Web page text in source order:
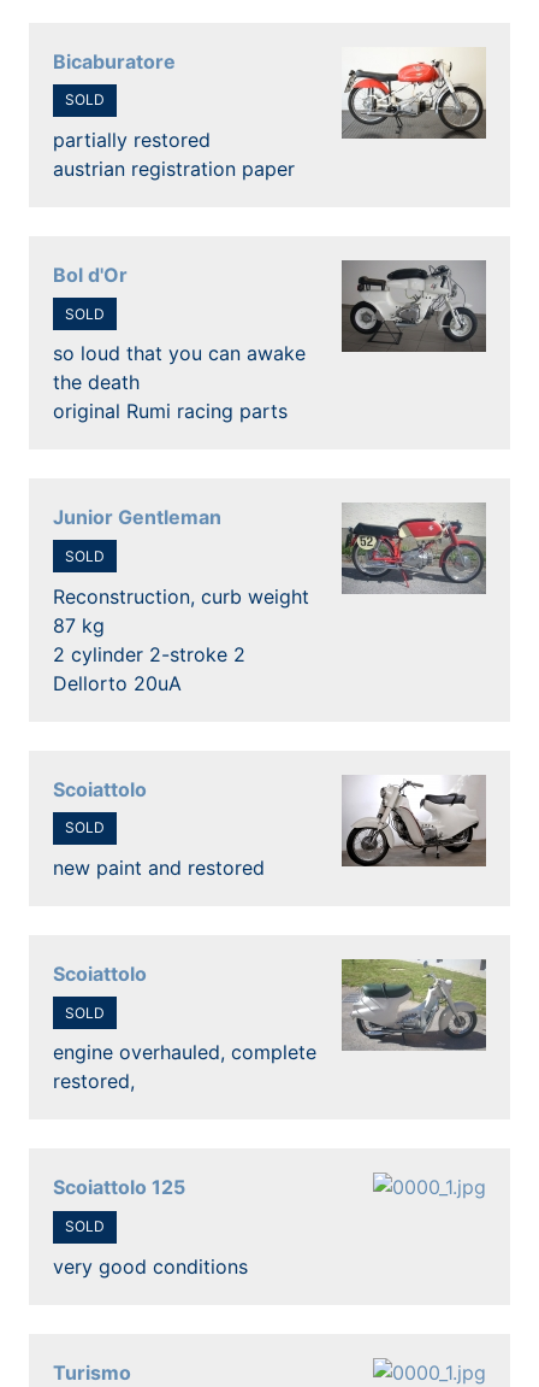
Bicaburatore
SOLD
partially restored
austrian registration paper
Bol d'Or
SOLD
so loud that you can awake
the death
original Rumi racing parts
Junior Gentleman
SOLD
Reconstruction, curb weight
87 kg
2 cylinder 2-stroke 2
Dellorto 20uA
Scoiattolo
SOLD
new paint and restored
Scoiattolo
SOLD
engine overhauled, complete
restored,
Scoiattolo 125
SOLD
very good conditions
Turismo